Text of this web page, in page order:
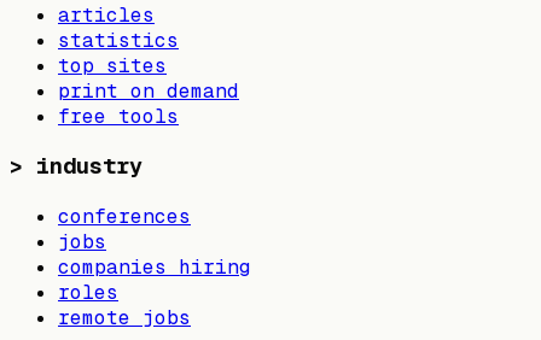
articles
statistics
top sites
print on demand
free tools
> industry
conferences
jobs
companies hiring
roles
remote jobs